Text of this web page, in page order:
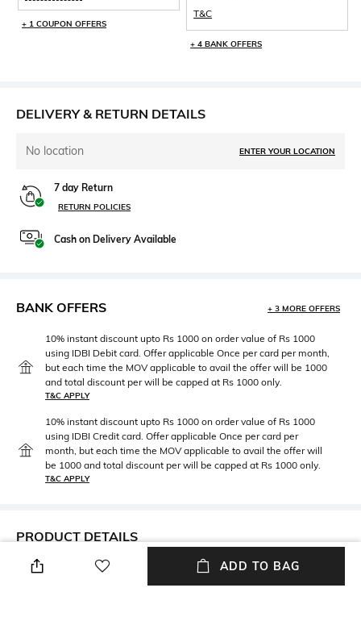
+ 1 COUPON OFFERS
be 1000 and total discount per
will be capped at Rs 1000 only.
T&C
+ 4 BANK OFFERS
DELIVERY & RETURN DETAILS
No location ENTER YOUR LOCATION
7 day Return
RETURN POLICIES
Cash on Delivery Available
BANK OFFERS + 3 MORE OFFERS
10% instant discount upto Rs 1000 on order value of Rs 1000
using IDBI Debit card. Offer applicable Once per card per month,
but each time the MOV applicable to avail the offer will be 1000
and total discount per will be capped at Rs 1000 only.
T&C APPLY
10% instant discount upto Rs 1000 on order value of Rs 1000
using IDBI Credit card. Offer applicable Once per card per
month, but each time the MOV applicable to avail the offer will
be 1000 and total discount per will be capped at Rs 1000 only.
T&C APPLY
PRODUCT DETAILS
Metal
BIS hallmark
BIS hallmark
ADD TO BAG